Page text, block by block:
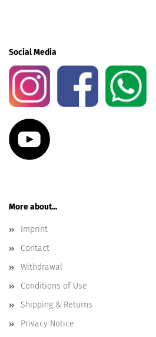
Social Media
More about...
Imprint
Contact
Withdrawal
Conditions of Use
Shipping & Returns
Privacy Notice